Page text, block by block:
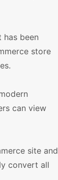
been
store
can view
site and
convert all